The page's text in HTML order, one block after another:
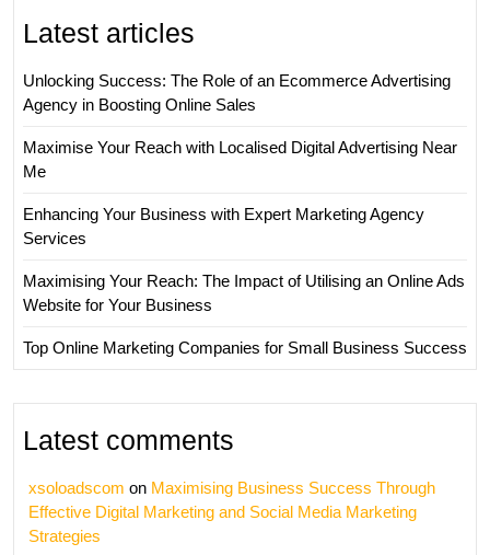
Latest articles
Unlocking Success: The Role of an Ecommerce Advertising
Agency in Boosting Online Sales
Maximise Your Reach with Localised Digital Advertising Near
Me
Enhancing Your Business with Expert Marketing Agency
Services
Maximising Your Reach: The Impact of Utilising an Online Ads
Website for Your Business
Top Online Marketing Companies for Small Business Success
Latest comments
xsoloadscom on Maximising Business Success Through
Effective Digital Marketing and Social Media Marketing
Strategies